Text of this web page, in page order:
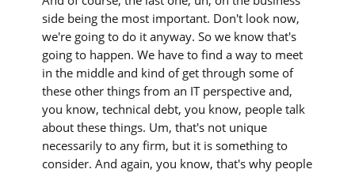
side being the most important. Don't look now,
we're going to do it anyway. So we know that's
going to happen. We have to find a way to meet
in the middle and kind of get through some of
these other things from an IT perspective and,
you know, technical debt, you know, people talk
about these things. Um, that's not unique
necessarily to any firm, but it is something to
consider. And again, you know, that's why people